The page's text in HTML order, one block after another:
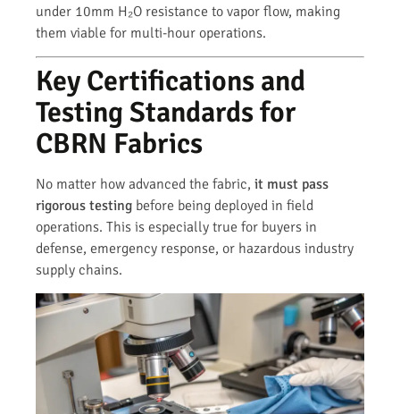
under 10mm H₂O resistance to vapor flow, making
them viable for multi-hour operations.
Key Certifications and
Testing Standards for
CBRN Fabrics
No matter how advanced the fabric, it must pass
rigorous testing before being deployed in field
operations. This is especially true for buyers in
defense, emergency response, or hazardous industry
supply chains.